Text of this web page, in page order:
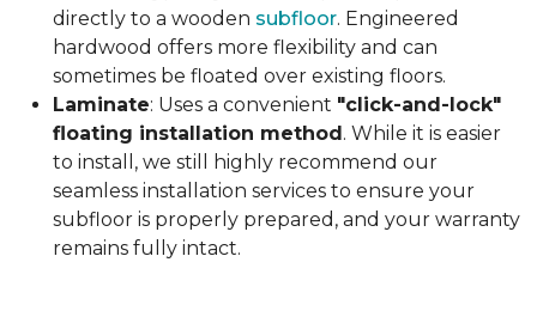
directly to a wooden subfloor. Engineered
hardwood offers more flexibility and can
sometimes be floated over existing floors.
Laminate: Uses a convenient "click-and-lock"
floating installation method. While it is easier
to install, we still highly recommend our
seamless installation services to ensure your
subfloor is properly prepared, and your warranty
remains fully intact.